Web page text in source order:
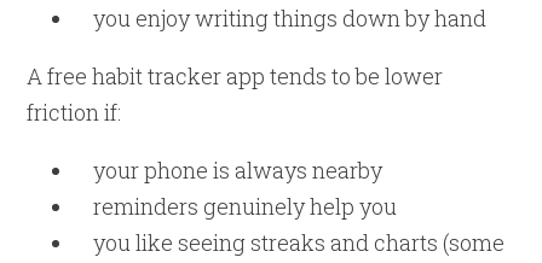
you enjoy writing things down by hand
A free habit tracker app tends to be lower
friction if:
your phone is always nearby
reminders genuinely help you
you like seeing streaks and charts (some